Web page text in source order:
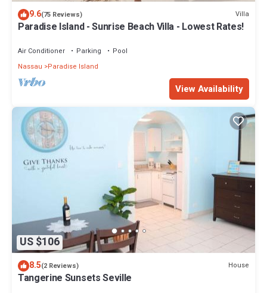
9.6(75 Reviews) Villa
Paradise Island - Sunrise Beach Villa - Lowest Rates!
Air Conditioner Parking
Pool
Nassau
Paradise Island
View Availability
US $106
8.5(2 Reviews) House
Tangerine Sunsets Seville